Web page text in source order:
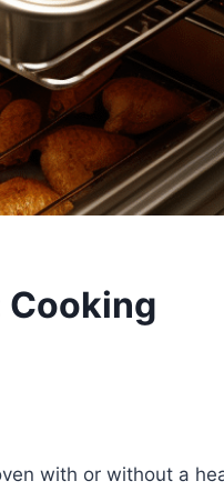
Cooking
with or without a